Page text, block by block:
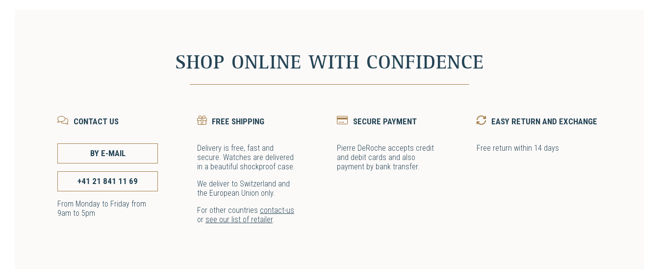
SHOP ONLINE WITH CONFIDENCE
CONTACT US
BY E-MAIL
+41 21 841 11 69
From Monday to Friday from
9am to 5pm
FREE SHIPPING
Delivery is free, fast and
secure. Watches are delivered
in a beautiful shockproof case.
We deliver to Switzerland and
the European Union only.
For other countries contact-us
or see our list of retailer.
SECURE PAYMENT
Pierre DeRoche accepts credit
and debit cards and also
payment by bank transfer.
EASY RETURN AND EXCHANGE
Free return within 14 days